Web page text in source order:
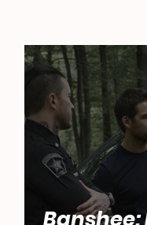
Banshee: